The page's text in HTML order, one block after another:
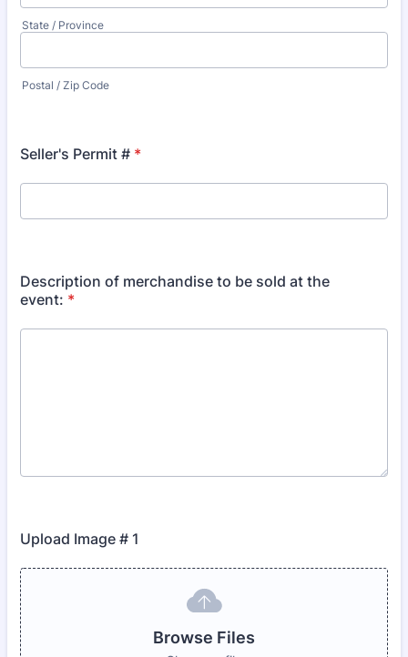
State / Province
Postal / Zip Code
Seller's Permit # *
Description of merchandise to be sold at the
event: *
Upload Image # 1
Browse Files